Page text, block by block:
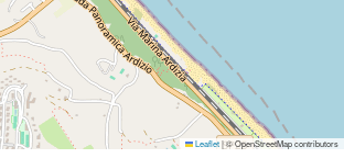
Leaflet|© OpenStreetMap contributors